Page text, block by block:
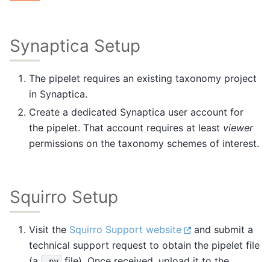
Synaptica Setup
The pipelet requires an existing taxonomy project
in Synaptica.
Create a dedicated Synaptica user account for
the pipelet. That account requires at least viewer
permissions on the taxonomy schemes of interest.
Squirro Setup
Visit the Squirro Support website
and submit a
technical support request to obtain the pipelet file